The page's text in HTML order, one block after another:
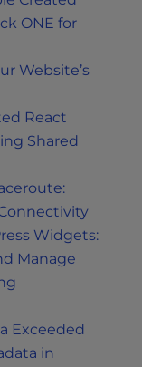
ONE for
Website’s
React
Shared
Widgets:
Manage
Exceeded
in